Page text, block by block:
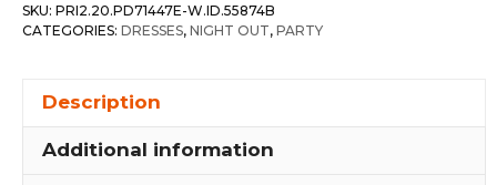
Ribbed
SKU: PRI2.20.PD71447E-W.ID.55874B
CATEGORIES: DRESSES, NIGHT OUT, PARTY
Description
Additional information